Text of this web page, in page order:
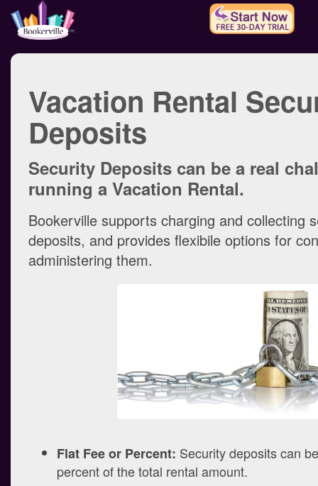
Vacation Rental
Deposits
Security Deposits can be a real
running a Vacation Rental.
Bookerville supports charging and collecting
deposits, and provides flexibile options for
administering them.
Flat Fee or Percent: Security deposits can
percent of the total rental amount.